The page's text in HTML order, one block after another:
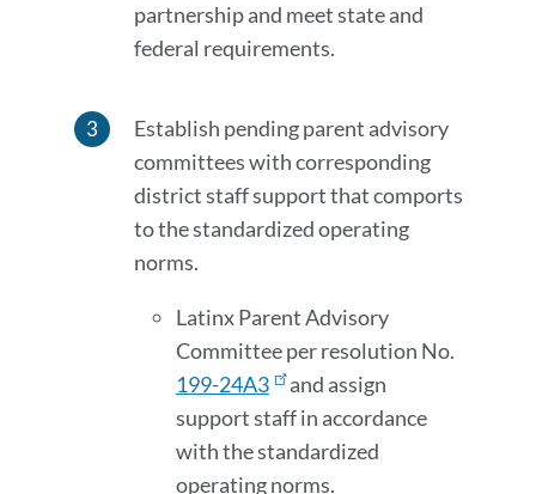
partnership and meet state and
federal requirements.
Establish pending parent advisory
committees with corresponding
district staff support that comports
to the standardized operating
norms.
Latinx Parent Advisory
Committee per resolution No.
199-24A3
and assign
support staff in accordance
with the standardized
operating norms.